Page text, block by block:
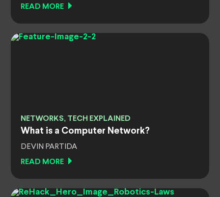
READ MORE
NETWORKS, TECH EXPLAINED
What is a Computer Network?
DEVIN PARTIDA
READ MORE